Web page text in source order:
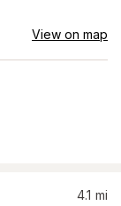
View on map
4.1 mi